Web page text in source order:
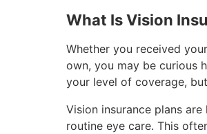
What Is Vision
Whether you received
own, you may be curious
your level of coverage,
Vision insurance plans
routine eye care. This